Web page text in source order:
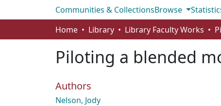
Communities & CollectionsBrowse
Home
Library Library Faculty Works
Piloting a blended
Authors
Nelson, Jody